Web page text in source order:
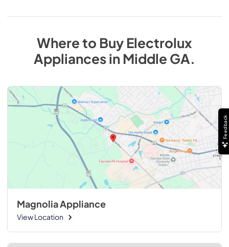
Where to BuyElectrolux
AppliancesinMiddle GA.
Magnolia Appliance
View Location
Feedback